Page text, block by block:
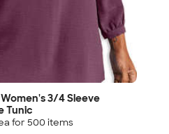
3/4 Sleeve
Tunic
for 500 items